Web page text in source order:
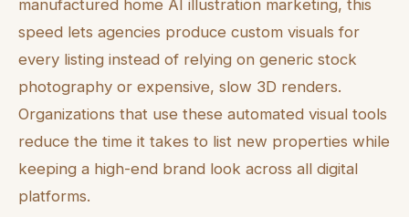
manufactured home AI illustration marketing, this
speed lets agencies produce custom visuals for
every listing instead of relying on generic stock
photography or expensive, slow 3D renders.
Organizations that use these automated visual tools
reduce the time it takes to list new properties while
keeping a high-end brand look across all digital
platforms.